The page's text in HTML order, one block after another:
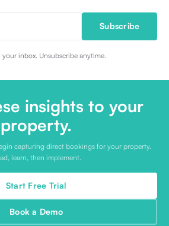
Subscribe
your inbox. Unsubscribe anytime.
insights to your
property.
capturing direct bookings for your property.
learn, then implement.
Start Free Trial
Book a Demo